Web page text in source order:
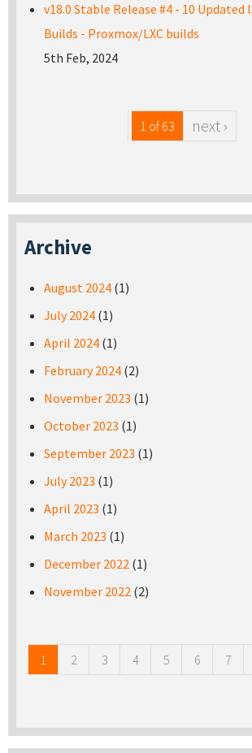
v18.0 Stable Release #4 - 10 Updated
Builds - Proxmox/LXC builds
5th Feb, 2024
1 of 63 next ›
Archive
August 2024 (1)
July 2024 (1)
April 2024 (1)
February 2024 (2)
November 2023 (1)
October 2023 (1)
September 2023 (1)
July 2023 (1)
April 2023 (1)
March 2023 (1)
December 2022 (1)
November 2022 (2)
1 2 3 4 5 6 7